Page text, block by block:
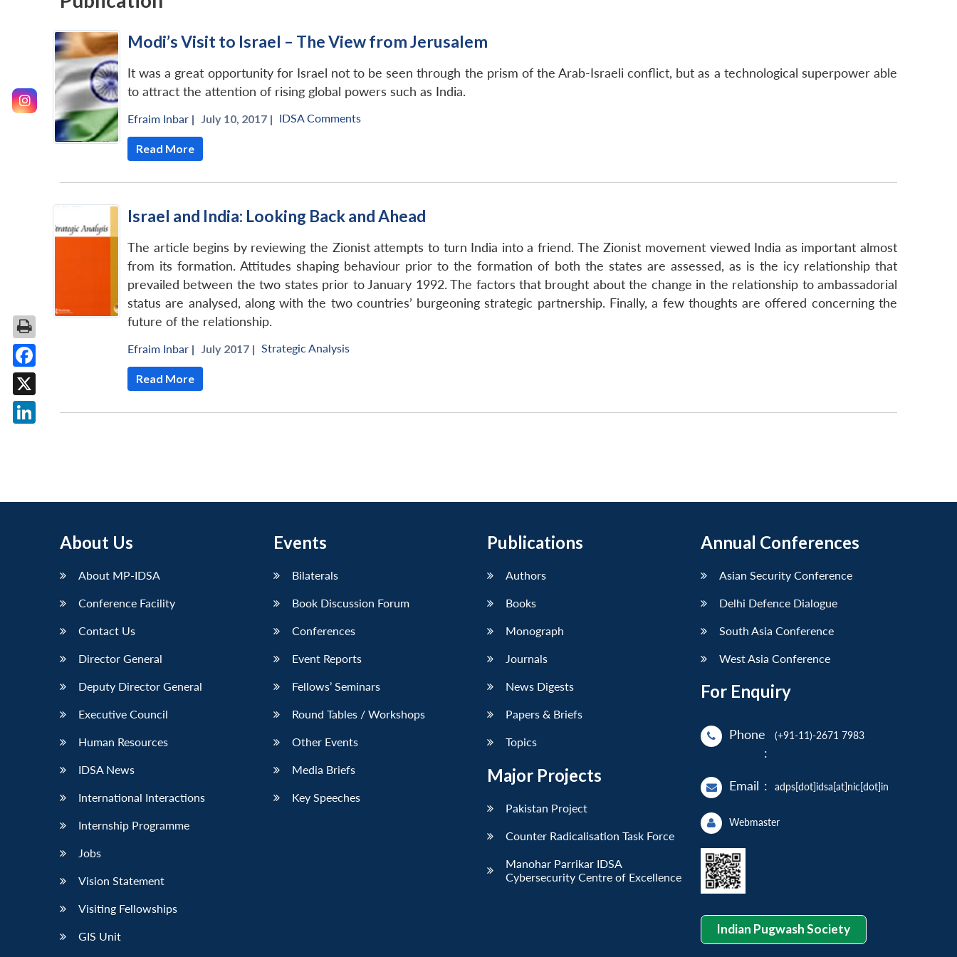
Modi’s Visit to Israel – The View from Jerusalem
It was a great opportunity for Israel not to be seen through the prism of the Arab-Israeli conflict, but as a technological superpower able
to attract the attention of rising global powers such as India.
Efraim Inbar | July 10, 2017 | IDSA Comments
Read More
Israel and India: Looking Back and Ahead
The article begins by reviewing the Zionist attempts to turn India into a friend. The Zionist movement viewed India as important almost
from its formation. Attitudes shaping behaviour prior to the formation of both the states are assessed, as is the icy relationship that
prevailed between the two states prior to January 1992. The factors that brought about the change in the relationship to ambassadorial
status are analysed, along with the two countries’ burgeoning strategic partnership. Finally, a few thoughts are offered concerning the
future of the relationship.
Efraim Inbar | July 2017 | Strategic Analysis
Read More
About Us
About MP-IDSA
Conference Facility
Contact Us
Director General
Deputy Director General
Executive Council
Human Resources
IDSA News
International Interactions
Internship Programme
Jobs
Vision Statement
Visiting Fellowships
GIS Unit
Events
Bilaterals
Book Discussion Forum
Conferences
Event Reports
Fellows’ Seminars
Round Tables / Workshops
Other Events
Media Briefs
Key Speeches
Publications
Authors
Books
Monograph
Journals
News Digests
Papers & Briefs
Topics
Major Projects
Pakistan Project
Counter Radicalisation Task Force
Manohar Parrikar IDSA
Cybersecurity Centre of Excellence
Annual Conferences
Asian Security Conference
Delhi Defence Dialogue
South Asia Conference
West Asia Conference
For Enquiry
Phone
:
(+91-11)-2671 7983
Email : adps[dot]idsa[at]nic[dot]in
Webmaster
Indian Pugwash Society
Facebook
X